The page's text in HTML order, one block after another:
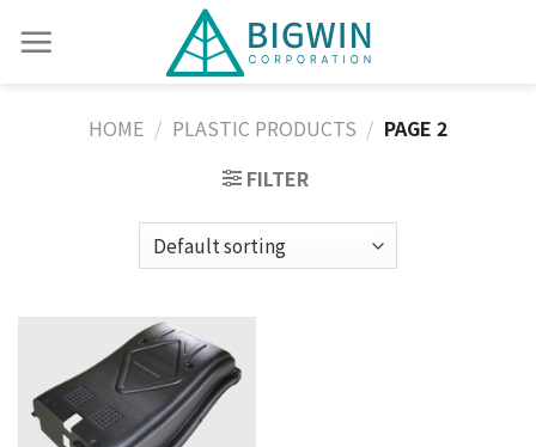
HOME / PLASTIC PRODUCTS / PAGE 2
FILTER